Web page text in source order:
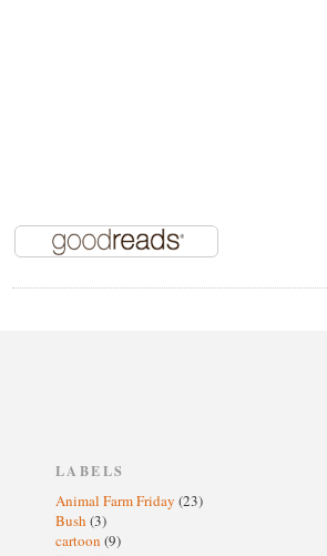
LABELS
Animal Farm Friday (23)
Bush (3)
cartoon (9)